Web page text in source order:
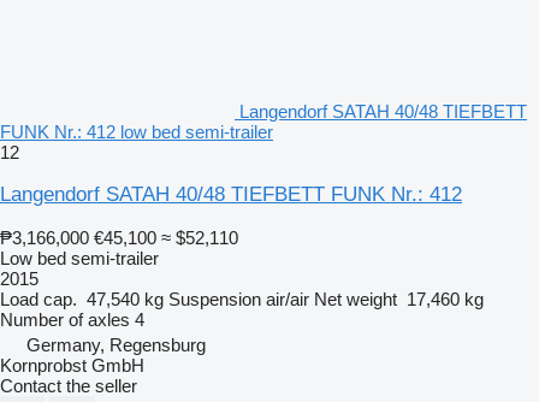
Langendorf SATAH 40/48 TIEFBETT
FUNK Nr.: 412 low bed semi-trailer
12
Langendorf SATAH 40/48 TIEFBETT FUNK Nr.: 412
₱3,166,000 €45,100 ≈ $52,110
Low bed semi-trailer
2015
Load cap. 47,540 kg Suspension air/air Net weight 17,460 kg
Number of axles 4
Germany, Regensburg
Kornprobst GmbH
Contact the seller